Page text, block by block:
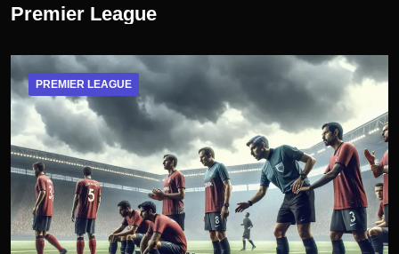
Premier League
PREMIER LEAGUE